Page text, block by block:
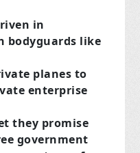
in
bodyguards like
planes to
enterprise
they promise
government